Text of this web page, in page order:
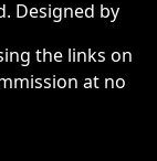
Designed by
the links on
at no